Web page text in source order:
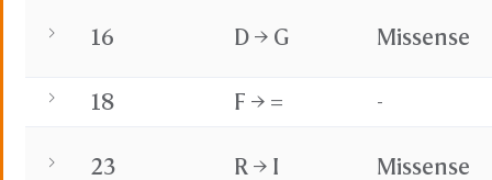
16 D → G Missense
18 F → = -
23 R → I Missense